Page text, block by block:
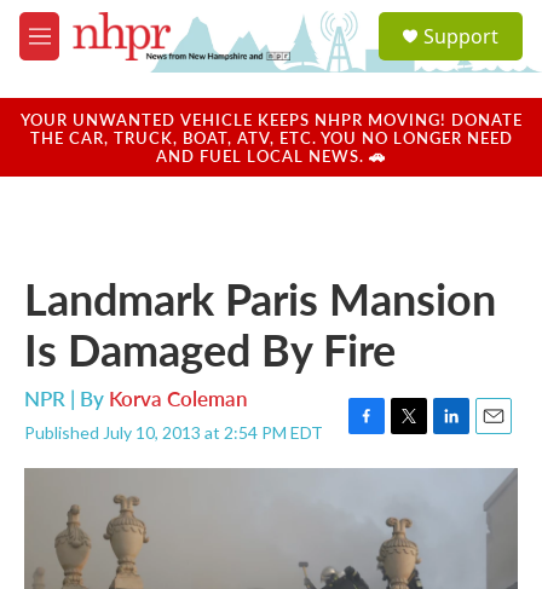
Skip to main content
M
e
u
a
u
Support
YOUR UNWANTED VEHICLE KEEPS NHPR MOVING! DONATE
THE CAR, TRUCK, BOAT, ATV, ETC. YOU NO LONGER NEED
AND FUEL LOCAL NEWS. 🚗
Landmark Paris Mansion
Is Damaged By Fire
NPR | By Korva Coleman
Published July 10, 2013 at 2:54 PM EDT
F
a
b
o
T
w
t
e
r
L
i
E
m